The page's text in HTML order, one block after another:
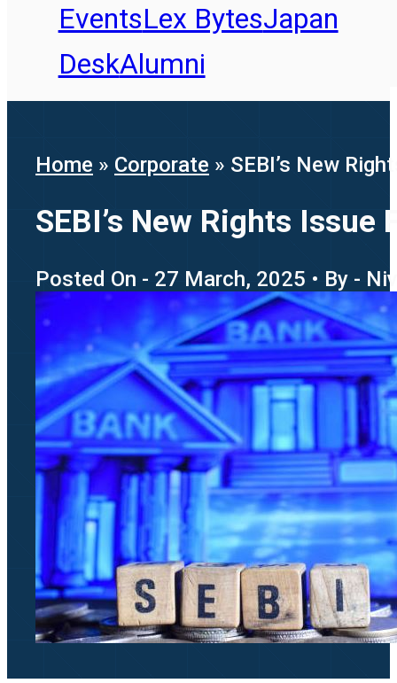
EventsLex BytesJapan
DeskAlumni
Home » Corporate » SEBI’s New
SEBI’s New Rights
Posted On - 27 March, 2025 • By -